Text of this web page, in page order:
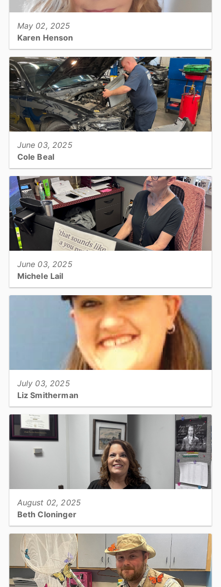
May 02, 2025
Karen Henson
Therapist...
View full story
June 03, 2025
Cole Beal
View full story
June 03, 2025
Michele Lail
July 03, 2025
Liz Smitherman
August 02, 2025
Beth Cloninger